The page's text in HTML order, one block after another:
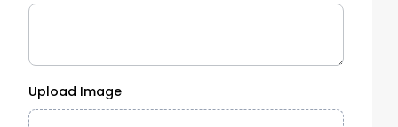
Upload Image